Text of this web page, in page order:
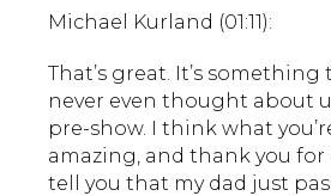
Michael Kurland (01:11):
That’s great. It’s something
never even thought about
pre-show. I think what
amazing, and thank you for
tell you that my dad just